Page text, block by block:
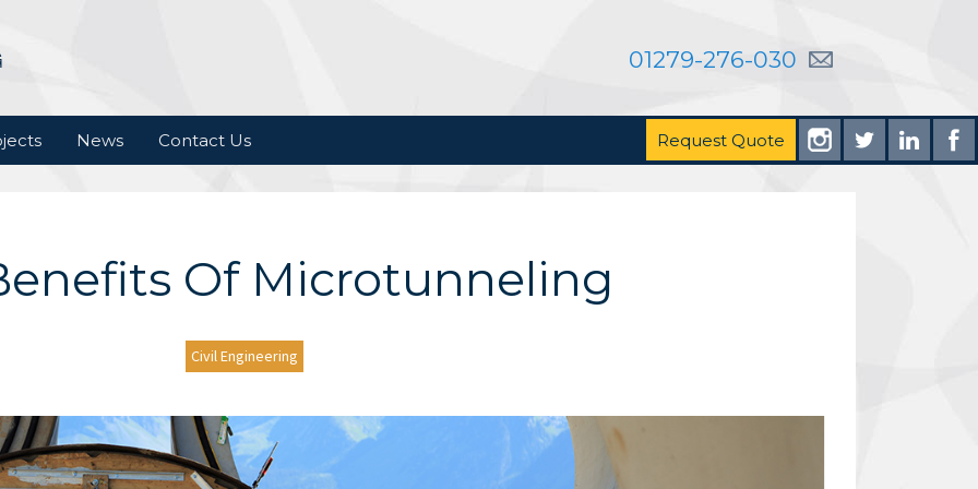
01279-276-030
News Contact Us Request Quote
Of Microtunneling
Civil Engineering